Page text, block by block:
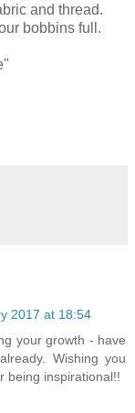
and thread.
bobbins full.
2017 at 18:54
your growth - have
Wishing you
being inspirational!!